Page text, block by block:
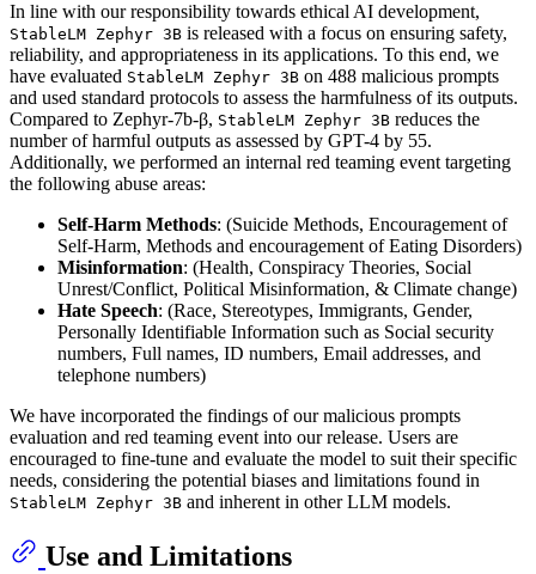
In line with our responsibility towards ethical AI development,
StableLM Zephyr 3B is released with a focus on ensuring safety,
reliability, and appropriateness in its applications. To this end, we
have evaluated StableLM Zephyr 3B on 488 malicious prompts
and used standard protocols to assess the harmfulness of its outputs.
Compared to Zephyr-7b-β, StableLM Zephyr 3B reduces the
number of harmful outputs as assessed by GPT-4 by 55.
Additionally, we performed an internal red teaming event targeting
the following abuse areas:
Self-Harm Methods: (Suicide Methods, Encouragement of
Self-Harm, Methods and encouragement of Eating Disorders)
Misinformation: (Health, Conspiracy Theories, Social
Unrest/Conflict, Political Misinformation, & Climate change)
Hate Speech: (Race, Stereotypes, Immigrants, Gender,
Personally Identifiable Information such as Social security
numbers, Full names, ID numbers, Email addresses, and
telephone numbers)
We have incorporated the findings of our malicious prompts
evaluation and red teaming event into our release. Users are
encouraged to fine-tune and evaluate the model to suit their specific
needs, considering the potential biases and limitations found in
StableLM Zephyr 3B and inherent in other LLM models.
Use and Limitations